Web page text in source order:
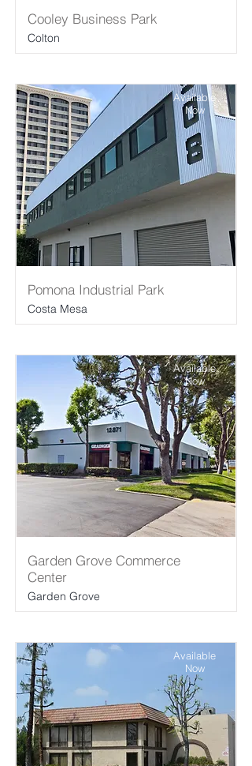
Cooley Business Park
Colton
Available
Now
Pomona Industrial Park
Costa Mesa
Available
Now
Garden Grove Commerce
Center
Garden Grove
Available
Now